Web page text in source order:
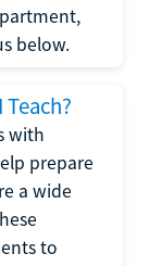
below.
with
prepare
a wide
to